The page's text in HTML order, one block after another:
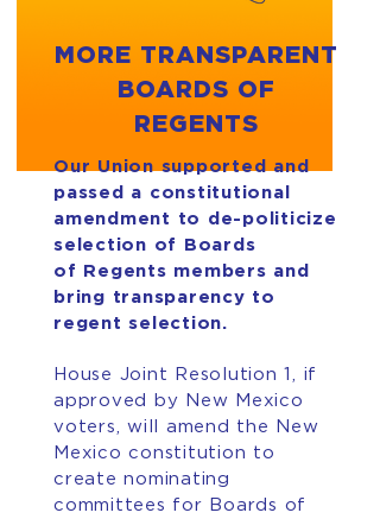
MORE TRANSPARENT
BOARDS OF
REGENTS
Our Union supported and
passed a constitutional
amendment to de-politicize
selection of Boards
of Regents members and
bring transparency to
regent selection.
House Joint Resolution 1, if
approved by New Mexico
voters, will amend the New
Mexico constitution to
create nominating
committees for Boards of